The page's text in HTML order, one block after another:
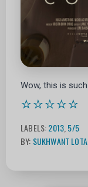
Wow, this is
⭐⭐⭐⭐⭐
LABELS:2013,5/5
BY: SUKHWANT LOTA